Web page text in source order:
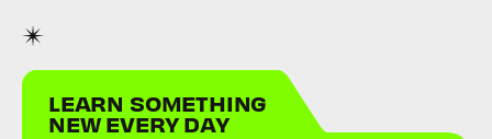
LEARN SOMETHING
NEW EVERY DAY